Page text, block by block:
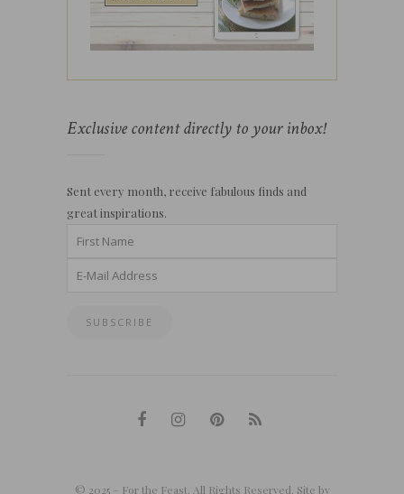
Exclusive content directly to your inbox!
Sent every month, receive fabulous finds and
great inspirations.
© 2025 – For the Feast. All Rights Reserved. Site by